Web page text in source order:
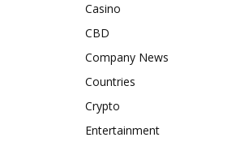
Casino
CBD
Company News
Countries
Crypto
Entertainment